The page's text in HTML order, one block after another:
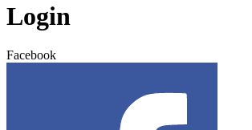
Login
Facebook